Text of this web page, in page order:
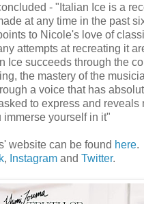
- "Italian Ice is a
at any time in the past
to Nicole's love of
attempts at recreating it
Ice succeeds through the
the mastery of the
a voice that has
to express and reveals
immerse yourself in it"
website can be found here.
, Instagram and Twitter.